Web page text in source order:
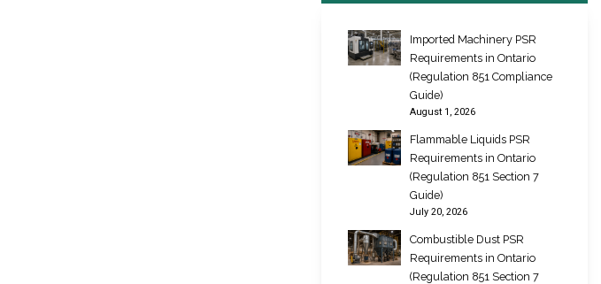
Imported Machinery PSR
Requirements in Ontario
(Regulation 851 Compliance
Guide)
August 1, 2026
Flammable Liquids PSR
Requirements in Ontario
(Regulation 851 Section 7
Guide)
July 20, 2026
Combustible Dust PSR
Requirements in Ontario
(Regulation 851 Section 7